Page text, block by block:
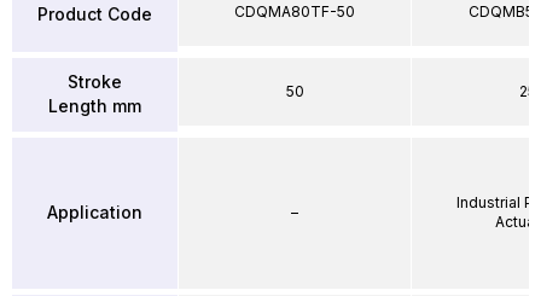
Product Code
Stroke
Length mm
Application
CDQMA80TF-50
50
–
25
Industrial